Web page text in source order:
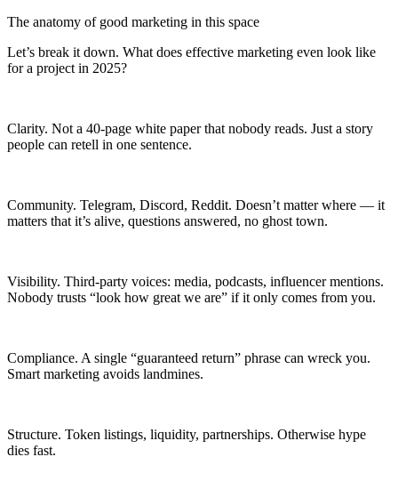
The anatomy of good marketing in this space
Let’s break it down. What does effective marketing even look like
for a project in 2025?
Clarity. Not a 40-page white paper that nobody reads. Just a story
people can retell in one sentence.
Community. Telegram, Discord, Reddit. Doesn’t matter where — it
matters that it’s alive, questions answered, no ghost town.
Visibility. Third-party voices: media, podcasts, influencer mentions.
Nobody trusts “look how great we are” if it only comes from you.
Compliance. A single “guaranteed return” phrase can wreck you.
Smart marketing avoids landmines.
Structure. Token listings, liquidity, partnerships. Otherwise hype
dies fast.